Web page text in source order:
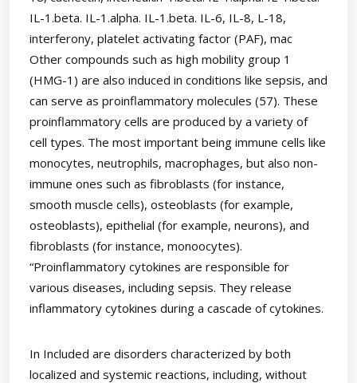
IL-1.beta. IL-1.alpha. IL-1.beta. IL-6, IL-8, L-18,
interferony, platelet activating factor (PAF), mac
Other compounds such as high mobility group 1
(HMG-1) are also induced in conditions like sepsis, and
can serve as proinflammatory molecules (57). These
proinflammatory cells are produced by a variety of
cell types. The most important being immune cells like
monocytes, neutrophils, macrophages, but also non-
immune ones such as fibroblasts (for instance,
smooth muscle cells), osteoblasts (for example,
osteoblasts), epithelial (for example, neurons), and
fibroblasts (for instance, monoocytes).
“Proinflammatory cytokines are responsible for
various diseases, including sepsis. They release
inflammatory cytokines during a cascade of cytokines.
In Included are disorders characterized by both
localized and systemic reactions, including, without